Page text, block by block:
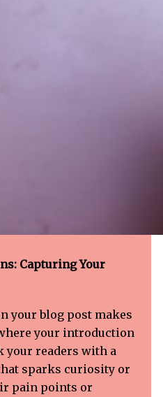
Capturing Your
your blog post makes
your introduction
your readers with a
sparks curiosity or
pain points or